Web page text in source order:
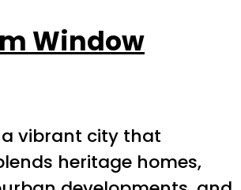
Window
a vibrant city that
heritage homes,